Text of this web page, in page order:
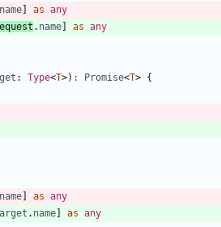
name as any
. name as any
: Type<T>) : Promise<T> {
name as any
. name as any